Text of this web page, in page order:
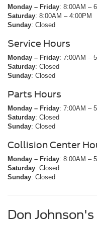
Monday – Friday: 8:00AM –
Saturday: 8:00AM – 4:00PM
Sunday: Closed
Service Hours
Monday – Friday: 7:00AM –
Saturday: Closed
Sunday: Closed
Parts Hours
Monday – Friday: 7:00AM –
Saturday: Closed
Sunday: Closed
Collision Center
Monday – Friday: 8:00AM –
Saturday: Closed
Sunday: Closed
Don